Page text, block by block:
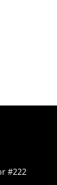
#222